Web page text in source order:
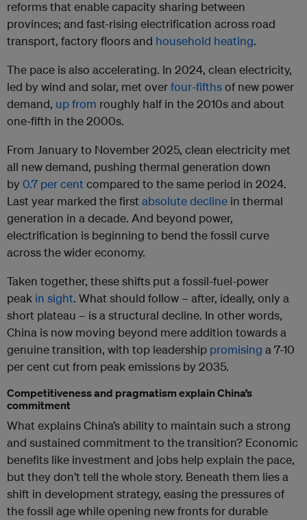
reforms that enable capacity sharing between
provinces; and fast-rising electrification across road
transport, factory floors and household heating.
The pace is also accelerating. In 2024, clean electricity,
led by wind and solar, met overfour-fifthsof new power
demand, up from roughly half in the 2010s and about
one-fifth in the 2000s.
From January to November 2025, clean electricity met
all new demand, pushing thermal generation down
by 0.7 per centcompared to the same period in 2024.
Last year marked the first absolute decline in thermal
generation in a decade. And beyond power,
electrification is beginning to bend the fossil curve
across the wider economy.
Taken together, these shifts put a fossil-fuel-power
peak in sight. What should follow – after, ideally, only a
short plateau – is a structural decline. In other words,
China is now moving beyond mere addition towards a
genuine transition, with top leadership promising a 7-10
per cent cut from peak emissions by 2035.
Competitiveness and pragmatism explain China’s
commitment
What explains China’s ability to maintain such a strong
and sustained commitment to the transition? Economic
benefits like investment and jobs help explain the pace,
but they don’t tell the whole story. Beneath them lies a
shift in development strategy, easing the pressures of
the fossil age while opening new fronts for durable